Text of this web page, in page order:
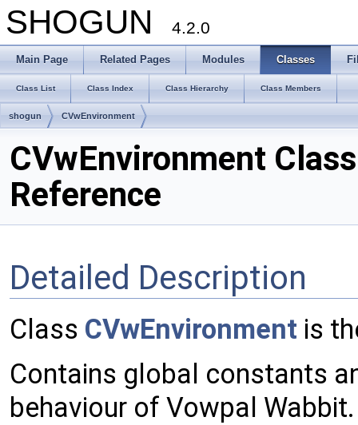
SHOGUN 4.2.0
Main Page Related Pages Modules Classes
Class List Class Index Class Hierarchy Class Members
shogun CVwEnvironment
CVwEnvironment Class
Reference
Detailed Description
Class CVwEnvironment is
Contains global constants
behaviour of Vowpal Wabbit.